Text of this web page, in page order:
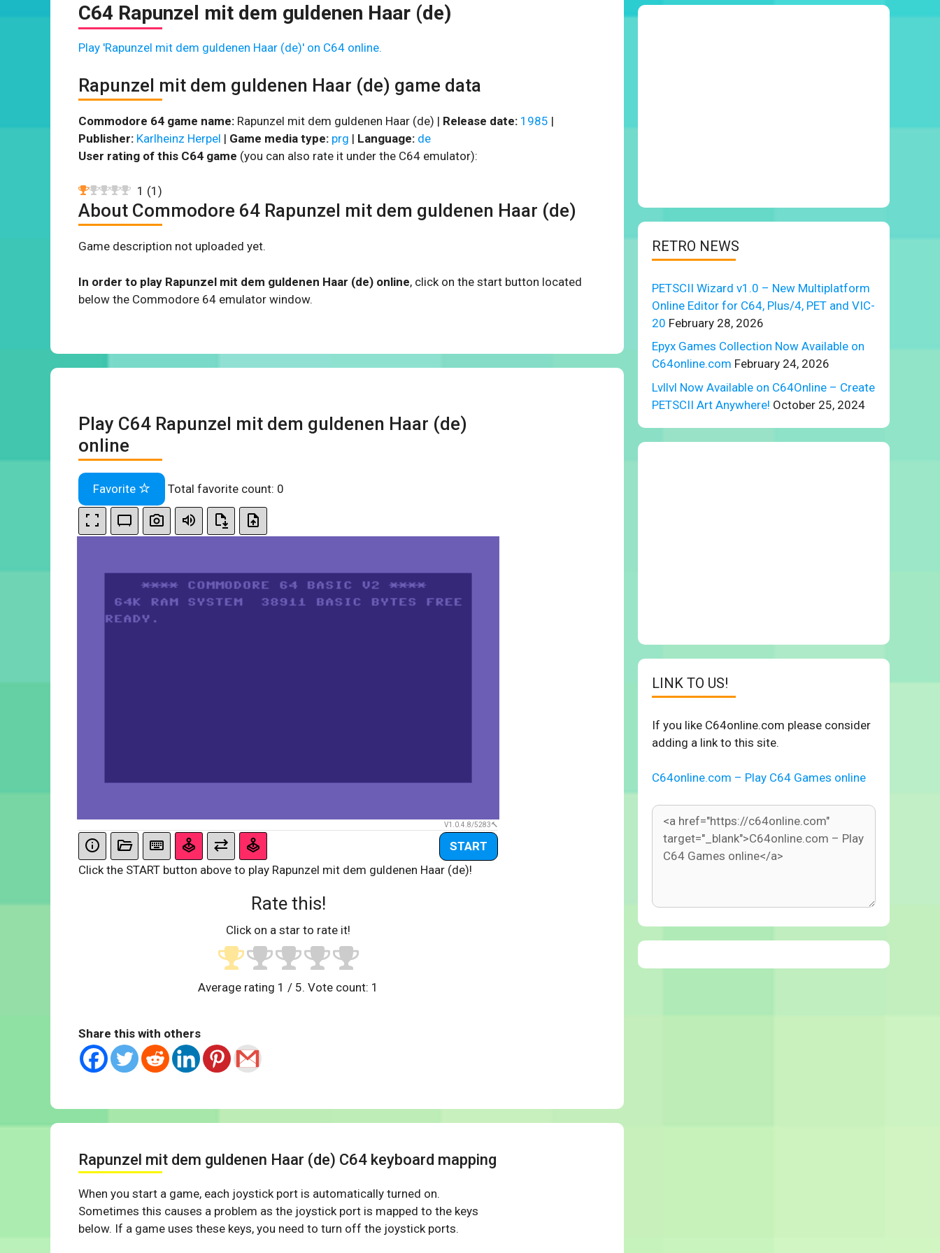
C64 Rapunzel mit dem guldenen Haar (de)
Play 'Rapunzel mit dem guldenen Haar (de)' on C64 online.
Rapunzel mit dem guldenen Haar (de) game data
Commodore 64 game name: Rapunzel mit dem guldenen Haar (de) | Release date: 1985 |
Publisher: Karlheinz Herpel | Game media type: prg | Language: de
User rating of this C64 game (you can also rate it under the C64 emulator):
1 (1 )
About Commodore 64 Rapunzel mit dem guldenen Haar (de)
Game description not uploaded yet.
In order to play Rapunzel mit dem guldenen Haar (de) online, click on the start button located
below the Commodore 64 emulator window.
Play C64 Rapunzel mit dem guldenen Haar (de)
online
Favorite Total favorite count: 0
V1.0.4.8/5283
START
Click the START button above to play Rapunzel mit dem guldenen Haar (de)!
Rate this!
Click on a star to rate it!
Average rating 1 / 5. Vote count: 1
Share this with others
Rapunzel mit dem guldenen Haar (de) C64 keyboard mapping
When you start a game, each joystick port is automatically turned on.
Sometimes this causes a problem as the joystick port is mapped to the keys
below. If a game uses these keys, you need to turn off the joystick ports.
RETRO NEWS
PETSCII Wizard v1.0 – New Multiplatform
Online Editor for C64, Plus/4, PET and VIC-
20 February 28, 2026
Epyx Games Collection Now Available on
C64online.com February 24, 2026
Lvllvl Now Available on C64Online – Create
PETSCII Art Anywhere! October 25, 2024
LINK TO US!
If you like C64online.com please consider
adding a link to this site.
C64online.com – Play C64 Games online